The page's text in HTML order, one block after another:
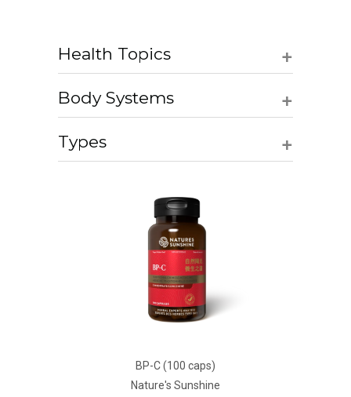
+
Health Topics
+
Body Systems
+
Types
BP-C (100 caps)
Nature's Sunshine